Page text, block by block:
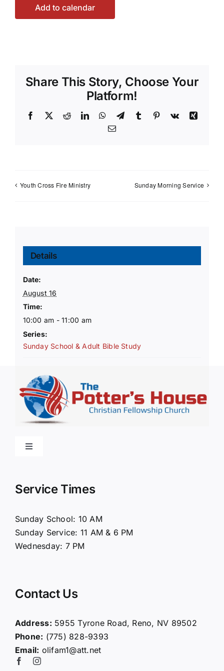
Add to calendar
Share This Story, Choose Your
Platform!
Facebook
X RedditLinkedInWhatsApp
TelegramTumblr Pinterest
Vk
Xing
Email
Youth Cross Fire Ministry Sunday Morning Service
Details
Date:
August 16
Time:
10:00 am - 11:00 am
Series:
Sunday School & Adult Bible Study
Toggle
Connect
Giving
Service Times
Sunday School: 10 AM
Sunday Service: 11 AM & 6 PM
Wednesday: 7 PM
Contact Us
Address: 5955 Tyrone Road, Reno, NV 89502
Phone: (775) 828-9393
Email: olifam1@att.net